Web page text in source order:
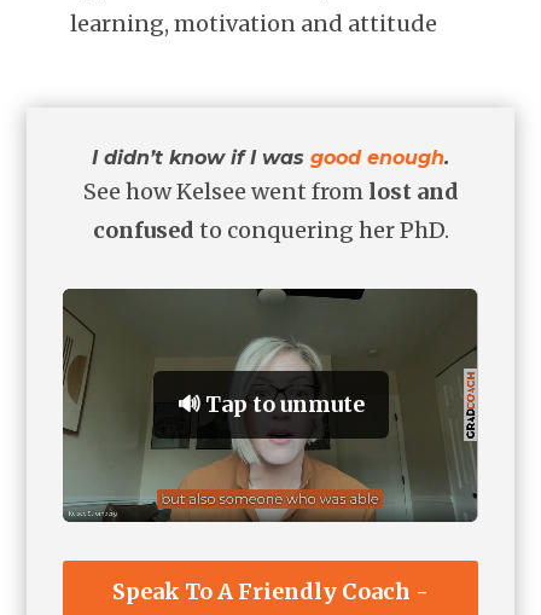
learning, motivation and attitude
I didn’t know if I was good enough.
See how Kelsee went from lost and
confused to conquering her PhD.
🔊 Tap to unmute
Speak To A Friendly Coach -